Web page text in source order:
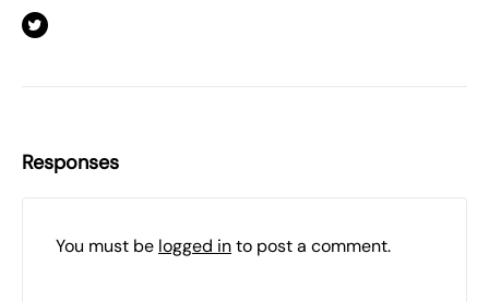
Responses
You must be logged into post a comment.